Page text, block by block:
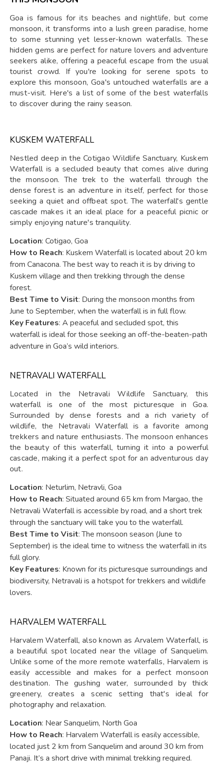
Goa is famous for its beaches and nightlife, but come
monsoon, it transforms into a lush green paradise, home
to some stunning yet lesser-known waterfalls. These
hidden gems are perfect for nature lovers and adventure
seekers alike, offering a peaceful escape from the usual
tourist crowd. If you're looking for serene spots to
explore this monsoon, Goa's untouched waterfalls are a
must-visit. Here's a list of some of the best waterfalls
to discover during the rainy season.
KUSKEM WATERFALL
Nestled deep in the Cotigao Wildlife Sanctuary, Kuskem
Waterfall is a secluded beauty that comes alive during
the monsoon. The trek to the waterfall through the
dense forest is an adventure in itself, perfect for those
seeking a quiet and offbeat spot. The waterfall's gentle
cascade makes it an ideal place for a peaceful picnic or
simply enjoying nature's tranquility.
Location: Cotigao, Goa
How to Reach: Kuskem Waterfall is located about 20 km
from Canacona. The best way to reach it is by driving to
Kuskem village and then trekking through the dense
forest.
Best Time to Visit: During the monsoon months from
June to September, when the waterfall is in full flow.
Key Features: A peaceful and secluded spot, this
waterfall is ideal for those seeking an off-the-beaten-path
adventure in Goa’s wild interiors.
NETRAVALI WATERFALL
Located in the Netravali Wildlife Sanctuary, this
waterfall is one of the most picturesque in Goa.
Surrounded by dense forests and a rich variety of
wildlife, the Netravali Waterfall is a favorite among
trekkers and nature enthusiasts. The monsoon enhances
the beauty of this waterfall, turning it into a powerful
cascade, making it a perfect spot for an adventurous day
out.
Location: Neturlim, Netravli, Goa
How to Reach: Situated around 65 km from Margao, the
Netravali Waterfall is accessible by road, and a short trek
through the sanctuary will take you to the waterfall.
Best Time to Visit: The monsoon season (June to
September) is the ideal time to witness the waterfall in its
full glory.
Key Features: Known for its picturesque surroundings and
biodiversity, Netravali is a hotspot for trekkers and wildlife
lovers.
HARVALEM WATERFALL
Harvalem Waterfall, also known as Arvalem Waterfall, is
a beautiful spot located near the village of Sanquelim.
Unlike some of the more remote waterfalls, Harvalem is
easily accessible and makes for a perfect monsoon
destination. The gushing water, surrounded by thick
greenery, creates a scenic setting that's ideal for
photography and relaxation.
Location: Near Sanquelim, North Goa
How to Reach: Harvalem Waterfall is easily accessible,
located just 2 km from Sanquelim and around 30 km from
Panaji. It’s a short drive with minimal trekking required.